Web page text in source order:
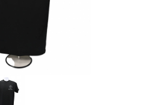
of Full Force Go Fast